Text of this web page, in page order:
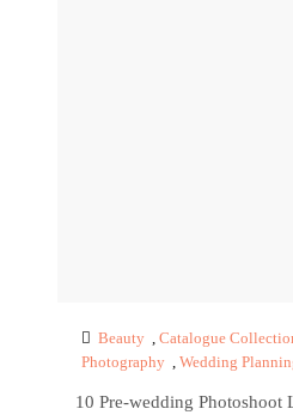
Beauty , Catalogue
Photography , Wedding
10 Pre-wedding Photoshoot